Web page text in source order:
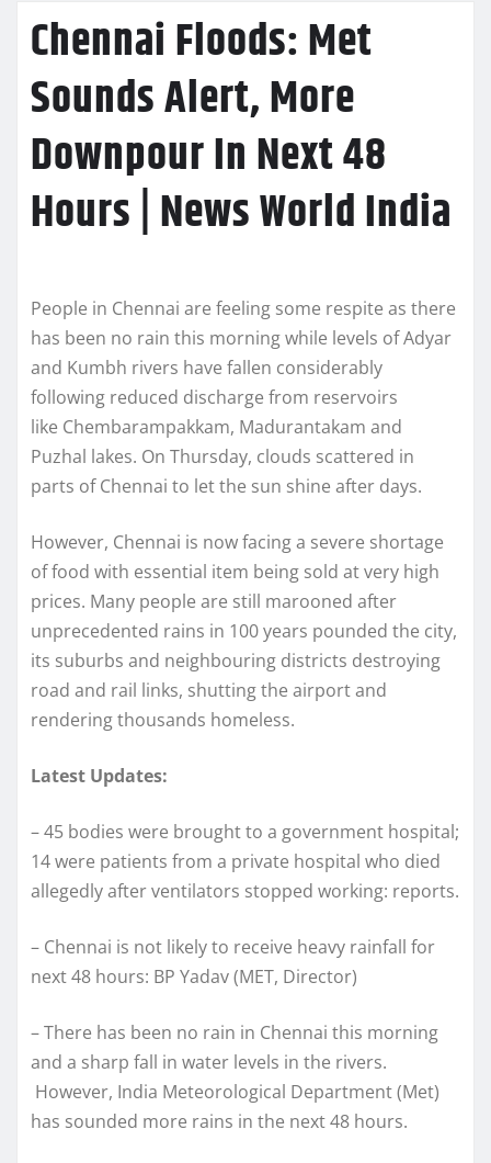
Chennai Floods: Met
Sounds Alert, More
Downpour In Next 48
Hours | News World India
People in Chennai are feeling some respite as there
has been no rain this morning while levels of Adyar
and Kumbh rivers have fallen considerably
following reduced discharge from reservoirs
like Chembarampakkam, Madurantakam and
Puzhal lakes. On Thursday, clouds scattered in
parts of Chennai to let the sun shine after days.
However, Chennai is now facing a severe shortage
of food with essential item being sold at very high
prices. Many people are still marooned after
unprecedented rains in 100 years pounded the city,
its suburbs and neighbouring districts destroying
road and rail links, shutting the airport and
rendering thousands homeless.
Latest Updates:
– 45 bodies were brought to a government hospital;
14 were patients from a private hospital who died
allegedly after ventilators stopped working: reports.
– Chennai is not likely to receive heavy rainfall for
next 48 hours: BP Yadav (MET, Director)
– There has been no rain in Chennai this morning
and a sharp fall in water levels in the rivers.
However, India Meteorological Department (Met)
has sounded more rains in the next 48 hours.